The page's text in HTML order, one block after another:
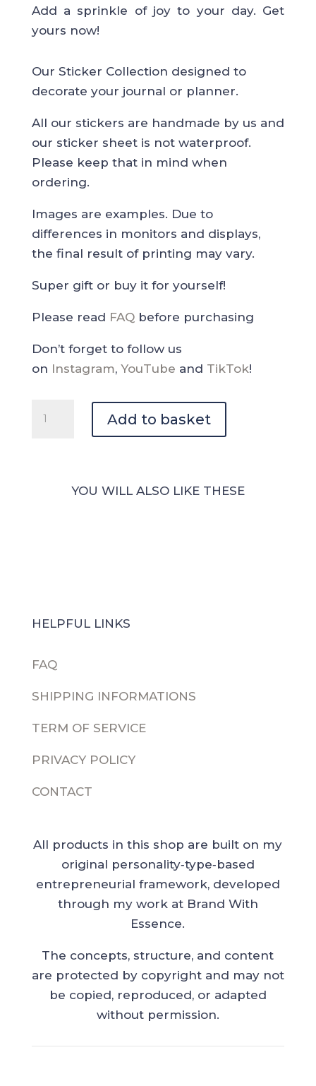
Add a sprinkle of joy to your day. Get
yours now!
Our Sticker Collection designed to
decorate your journal or planner.
All our stickers are handmade by us and
our sticker sheet is not waterproof.
Please keep that in mind when
ordering.
Images are examples. Due to
differences in monitors and displays,
the final result of printing may vary.
Super gift or buy it for yourself!
Please read FAQbefore purchasing
Don’t forget to follow us
on Instagram, YouTube and TikTok!
Collection
Add to basket
YOU WILL ALSO LIKE THESE
HELPFUL LINKS
FAQ
SHIPPING INFORMATIONS
TERM OF SERVICE
PRIVACY POLICY
CONTACT
All products in this shop are built on my
original personality‑type‑based
entrepreneurial framework, developed
through my work at Brand With
Essence.
The concepts, structure, and content
are protected by copyright and may not
be copied, reproduced, or adapted
without permission.